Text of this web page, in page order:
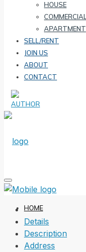
HOUSE
COMMERCIAL
APARTMENT
SELL/RENT
JOIN US
ABOUT
CONTACT
HOME
Details
Description
Address